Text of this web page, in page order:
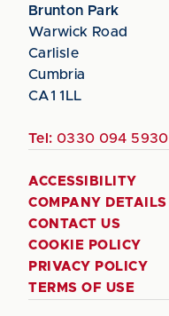
Brunton Park
Warwick Road
Carlisle
Cumbria
CA1 1LL
Tel: 0330 094 5930
ACCESSIBILITY
COMPANY DETAILS
CONTACT US
COOKIE POLICY
PRIVACY POLICY
TERMS OF USE